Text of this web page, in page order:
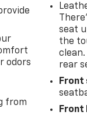
odors
from
seat
the
rear
Front
Front